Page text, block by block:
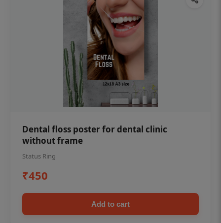
Dental floss poster for dental clinic
without frame
Status Ring
₹450
Add to cart